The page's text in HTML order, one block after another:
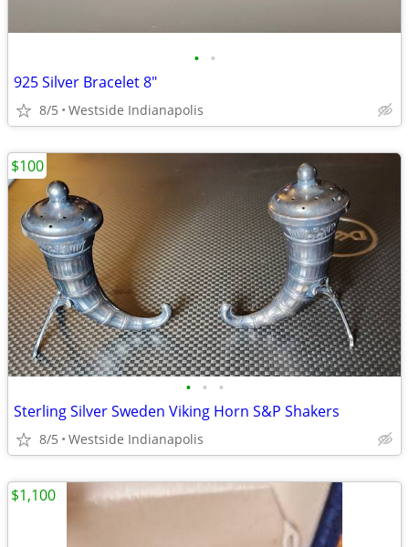
• •
925 Silver Bracelet 8"
8/5 Westside Indianapolis
• • •
Sterling Silver Sweden Viking Horn S&P Shakers
8/5 Westside Indianapolis
$100
$1,100